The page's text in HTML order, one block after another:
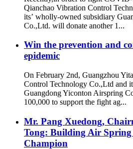
Qianchao Vibration Control
its’ wholly-owned subsidiary
Co.,Ltd. will donate another 1...
Win the prevention and
epidemic
On February 2nd, Guangzhou
Control Technology Co.,Ltd and
Guangdong Yiconton Airspring
100,000 to support the fight ag...
Mr. Pang Xuedong,
Tong: Building Air
Champion